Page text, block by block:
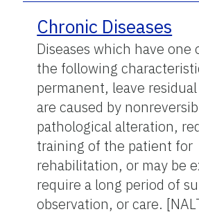
Chronic Diseases
Diseases which have one
the following
permanent, leave
are caused by
pathological alteration,
training of the patient for
rehabilitation, or may be
require a long period of
observation, or care.